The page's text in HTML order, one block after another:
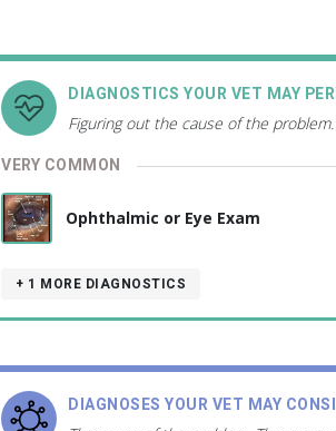
DIAGNOSTICS YOUR VET MAY
Figuring out the cause of the
VERY COMMON
Ophthalmic or Eye Exam
+ 1 MORE DIAGNOSTICS
DIAGNOSES YOUR VET MAY